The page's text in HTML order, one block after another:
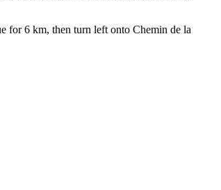
for 6 km, then turn left onto Chemin de la